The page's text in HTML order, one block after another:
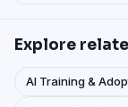
Explore
AI Training &